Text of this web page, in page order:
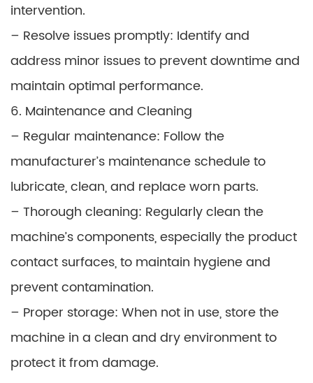
intervention.
– Resolve issues promptly: Identify and
address minor issues to prevent downtime and
maintain optimal performance.
6. Maintenance and Cleaning
– Regular maintenance: Follow the
manufacturer’s maintenance schedule to
lubricate, clean, and replace worn parts.
– Thorough cleaning: Regularly clean the
machine’s components, especially the product
contact surfaces, to maintain hygiene and
prevent contamination.
– Proper storage: When not in use, store the
machine in a clean and dry environment to
protect it from damage.